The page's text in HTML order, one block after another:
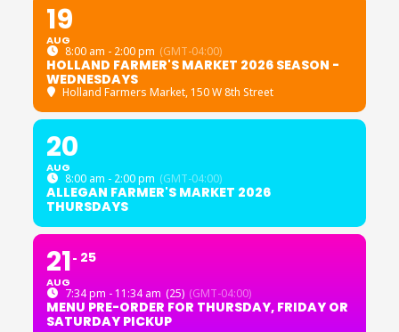
19
AUG
8:00 am - 2:00 pm (GMT-04:00)
HOLLAND FARMER'S MARKET 2026 SEASON -
WEDNESDAYS
Holland Farmers Market, 150 W 8th Street
20
AUG
8:00 am - 2:00 pm (GMT-04:00)
ALLEGAN FARMER'S MARKET 2026
THURSDAYS
21
AUG
25
7:34 pm - 11:34 am (25) (GMT-04:00)
MENU PRE-ORDER FOR THURSDAY, FRIDAY OR
SATURDAY PICKUP